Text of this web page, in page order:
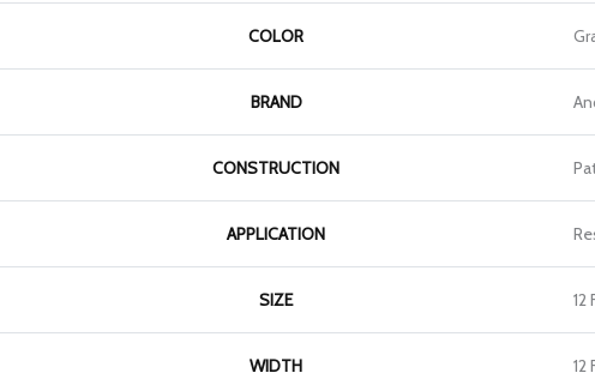
COLOR
BRAND
CONSTRUCTION
APPLICATION
SIZE 12
WIDTH 12